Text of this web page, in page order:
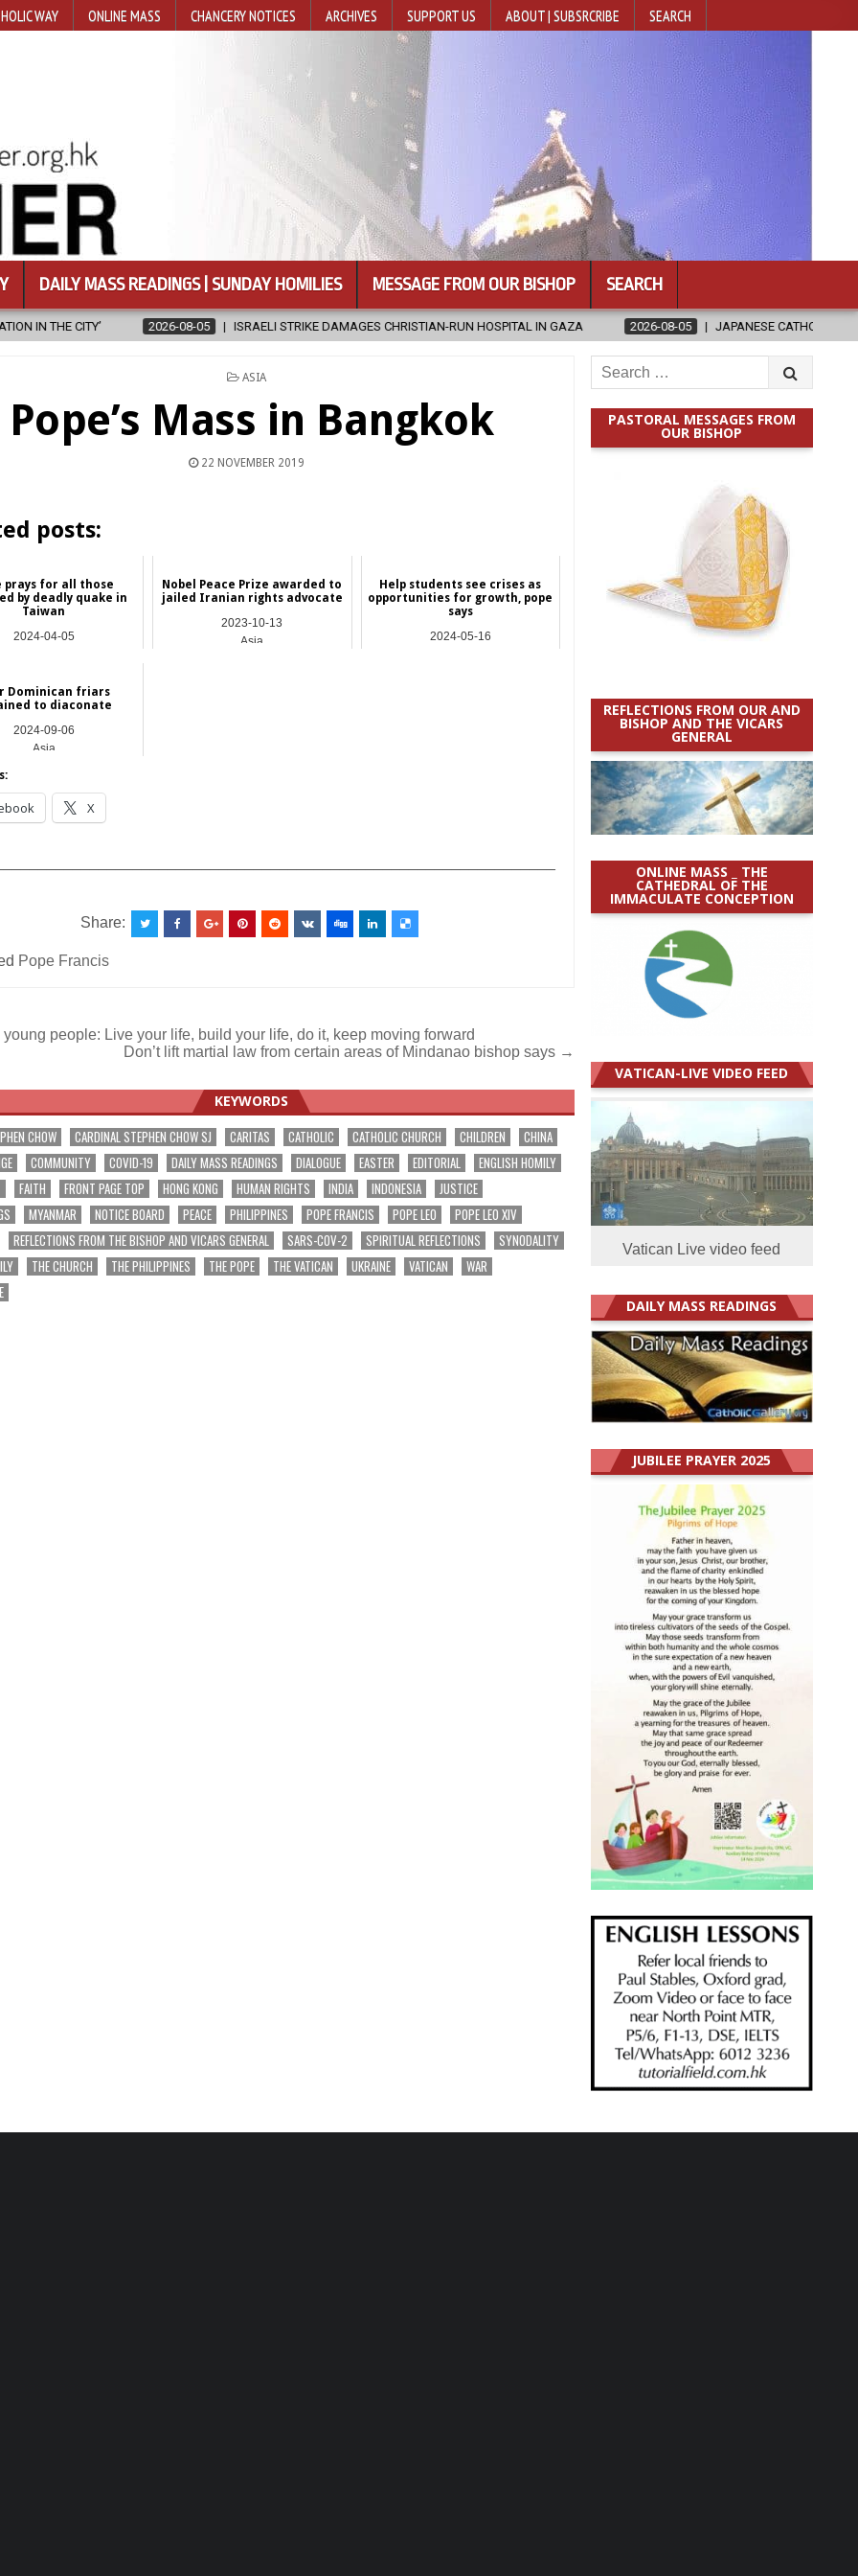
WAY ONLINE MASS CHANCERY NOTICES ARCHIVES SUPPORT US ABOUT | SUBSRCRIBE SEARCH
DAILY MASS READINGS | SUNDAY HOMILIES MESSAGE FROM OUR BISHOP SEARCH
2026-08-05 ISRAELI STRIKE DAMAGES CHRISTIAN-RUN HOSPITAL IN GAZA 2026-08-05 JAPANESE CATHOLICS RALLY TO HELP VICTIMS
POSTED
ASIA
Pope’s Mass in Bangkok
22 NOVEMBER 2019
posts:
prays for all those
by deadly quake in
Taiwan
2024-04-05
Nobel Peace Prize awarded to
jailed Iranian rights advocate
2023-10-13
Asia
Help students see crises as
opportunities for growth, pope
says
2024-05-16
Dominican friars
to diaconate
2024-09-06
Asia
X
Share:
Pope Francis
people: Live your life, build your life, do it, keep moving forward
Don’t lift martial law from certain areas of Mindanao bishop says →
KEYWORDS
CHOW CARDINAL STEPHEN CHOW SJ CARITAS CATHOLIC CATHOLIC CHURCH CHILDREN
CHINA
COMMUNITY COVID-19 DAILY MASS READINGS DIALOGUE EASTER EDITORIAL
ENGLISH HOMILY
FAITH FRONT PAGE TOP HONG KONG HUMAN RIGHTS INDIA INDONESIA
JUSTICE
MYANMAR NOTICE BOARD PEACE PHILIPPINES POPE FRANCIS POPE LEO
POPE LEO XIV
REFLECTIONS FROM THE BISHOP AND VICARS GENERAL SARS-COV-2 SPIRITUAL REFLECTIONS
SYNODALITY
THE CHURCH THE PHILIPPINES THE POPE THE VATICAN UKRAINE VATICAN
WAR
Search
for:
PASTORAL MESSAGES FROM
OUR BISHOP
REFLECTIONS FROM OUR AND
BISHOP AND THE VICARS
GENERAL
ONLINE MASS _ THE
CATHEDRAL OF THE
IMMACULATE CONCEPTION
VATICAN-LIVE VIDEO FEED
Vatican Live video feed
DAILY MASS READINGS
JUBILEE PRAYER 2025